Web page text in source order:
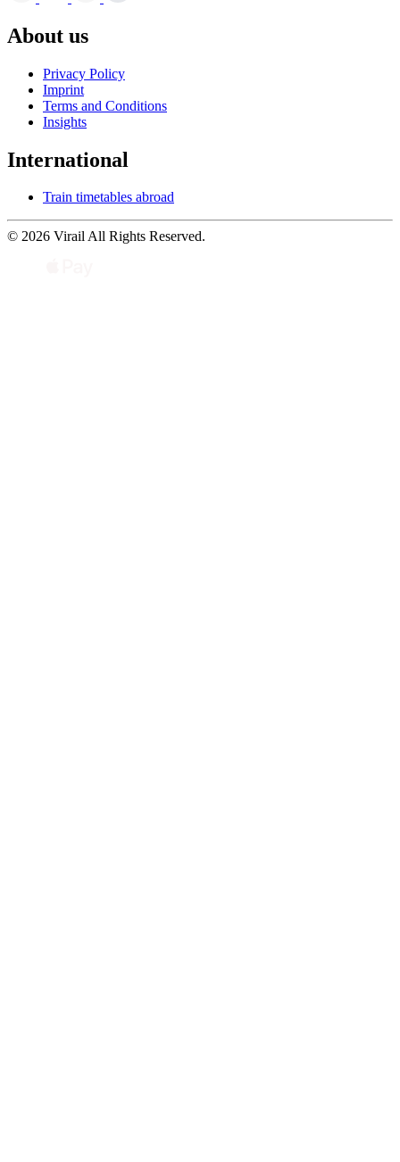
About us
Privacy Policy
Imprint
Terms and Conditions
Insights
International
Train timetables abroad
© 2026 Virail All Rights Reserved.